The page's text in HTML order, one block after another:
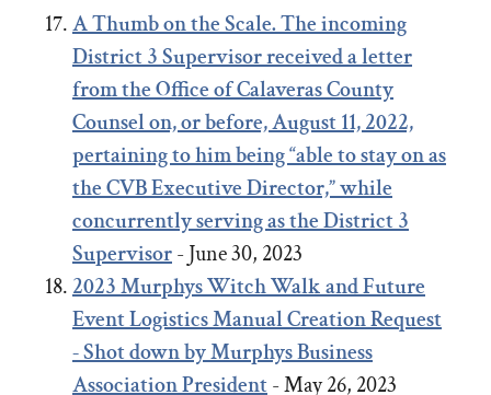
A Thumb on the Scale. The incoming
District 3 Supervisor received a letter
from the Office of Calaveras County
Counsel on, or before, August 11, 2022,
pertaining to him being “able to stay on as
the CVB Executive Director,” while
concurrently serving as the District 3
Supervisor- June 30, 2023
2023Murphys Witch Walk and Future
Event Logistics Manual Creation Request
- Shot down by Murphys Business
Association President- May 26, 2023